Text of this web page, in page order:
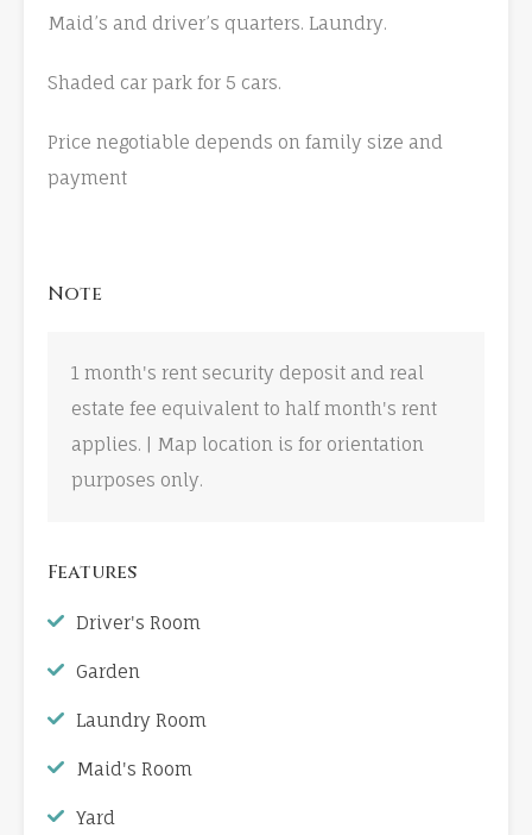
Maid’s and driver’s quarters. Laundry.
Shaded car park for 5 cars.
Price negotiable depends on family size and
payment
Note
1 month's rent security deposit and real
estate fee equivalent to half month's rent
applies. | Map location is for orientation
purposes only.
Features
Driver's Room
Garden
Laundry Room
Maid's Room
Yard